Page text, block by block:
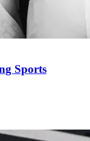
Sports